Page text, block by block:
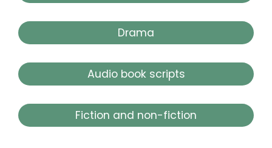
Drama
Audio book scripts
Fiction and non-fiction